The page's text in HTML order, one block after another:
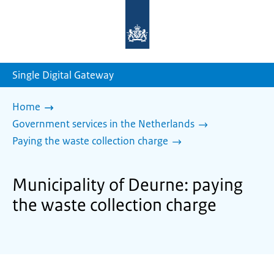
homepage
Single Digital Gateway
Home
Government services in the Netherlands
Paying the waste collection charge
Municipality of Deurne: paying
the waste collection charge